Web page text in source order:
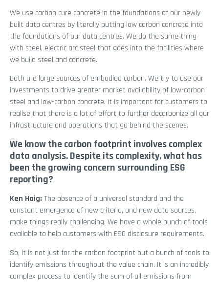
We use carbon cure concrete in the foundations of our newly
built data centres by literally putting low carbon concrete into
the foundations of our data centres. We do the same thing
with steel, electric arc steel that goes into the facilities where
we build steel and concrete.
Both are large sources of embodied carbon. We try to use our
investments to drive greater market availability of low-carbon
steel and low-carbon concrete. It is important for customers to
realise that there is a lot of effort to further decarbonize all our
infrastructure and operations that go behind the scenes.
We know the carbon footprint involves complex
data analysis. Despite its complexity, what has
been the growing concern surrounding ESG
reporting?
Ken Haig: The absence of a universal standard and the
constant emergence of new criteria, and new data sources,
make things really challenging. We have a whole bunch of tools
available to help customers with ESG disclosure requirements.
So, it is not just for the carbon footprint but a bunch of tools to
identify emissions throughout the value chain. It is an incredibly
complex process to identify the sum of all emissions from